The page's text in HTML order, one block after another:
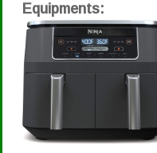
Equipments: